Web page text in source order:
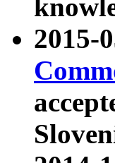
2015-